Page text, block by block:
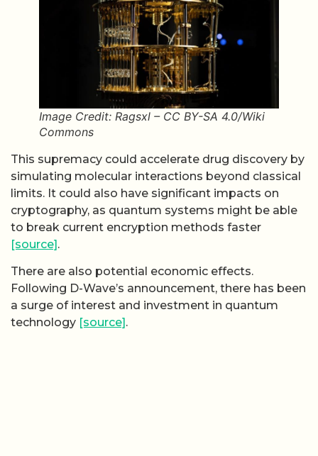
Image Credit: Ragsxl – CC BY-SA 4.0/Wiki
Commons
This supremacy could accelerate drug discovery by
simulating molecular interactions beyond classical
limits. It could also have significant impacts on
cryptography, as quantum systems might be able
to break current encryption methods faster
[source].
There are also potential economic effects.
Following D-Wave’s announcement, there has been
a surge of interest and investment in quantum
technology [source] .